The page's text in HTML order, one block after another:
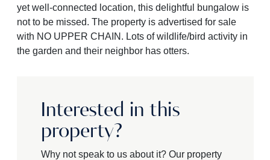
yet well-connected location, this delightful bungalow is
not to be missed. The property is advertised for sale
with NO UPPER CHAIN. Lots of wildlife/bird activity in
the garden and their neighbor has otters.
Interested in this
property?
Why not speak to us about it? Our property